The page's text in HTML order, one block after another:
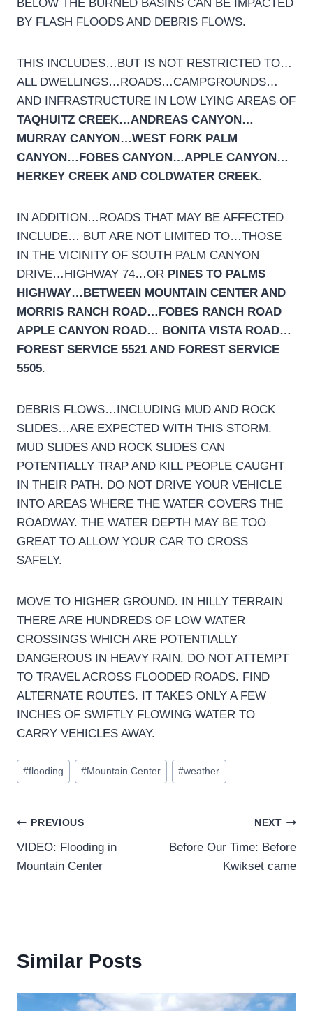
BELOW THE BURNED BASINS CAN BE IMPACTED
BY FLASH FLOODS AND DEBRIS FLOWS.
THIS INCLUDES…BUT IS NOT RESTRICTED TO…
ALL DWELLINGS…ROADS…CAMPGROUNDS…
AND INFRASTRUCTURE IN LOW LYING AREAS OF
TAQHUITZ CREEK…ANDREAS CANYON…
MURRAY CANYON…WEST FORK PALM
CANYON…FOBES CANYON…APPLE CANYON…
HERKEY CREEK AND COLDWATER CREEK.
IN ADDITION…ROADS THAT MAY BE AFFECTED
INCLUDE… BUT ARE NOT LIMITED TO…THOSE
IN THE VICINITY OF SOUTH PALM CANYON
DRIVE…HIGHWAY 74…OR PINES TO PALMS
HIGHWAY…BETWEEN MOUNTAIN CENTER AND
MORRIS RANCH ROAD…FOBES RANCH ROAD
APPLE CANYON ROAD… BONITA VISTA ROAD…
FOREST SERVICE 5521 AND FOREST SERVICE
5505.
DEBRIS FLOWS…INCLUDING MUD AND ROCK
SLIDES…ARE EXPECTED WITH THIS STORM.
MUD SLIDES AND ROCK SLIDES CAN
POTENTIALLY TRAP AND KILL PEOPLE CAUGHT
IN THEIR PATH. DO NOT DRIVE YOUR VEHICLE
INTO AREAS WHERE THE WATER COVERS THE
ROADWAY. THE WATER DEPTH MAY BE TOO
GREAT TO ALLOW YOUR CAR TO CROSS
SAFELY.
MOVE TO HIGHER GROUND. IN HILLY TERRAIN
THERE ARE HUNDREDS OF LOW WATER
CROSSINGS WHICH ARE POTENTIALLY
DANGEROUS IN HEAVY RAIN. DO NOT ATTEMPT
TO TRAVEL ACROSS FLOODED ROADS. FIND
ALTERNATE ROUTES. IT TAKES ONLY A FEW
INCHES OF SWIFTLY FLOWING WATER TO
CARRY VEHICLES AWAY.
Post
Tags:
#flooding #Mountain Center #weather
Post
navigation
PREVIOUS
VIDEO: Flooding in
Mountain Center
NEXT
Before Our Time: Before
Kwikset came
Similar Posts